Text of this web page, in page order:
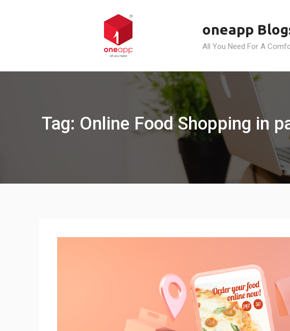
oneapp
All You Need For A
Tag: Online Food Shopping in